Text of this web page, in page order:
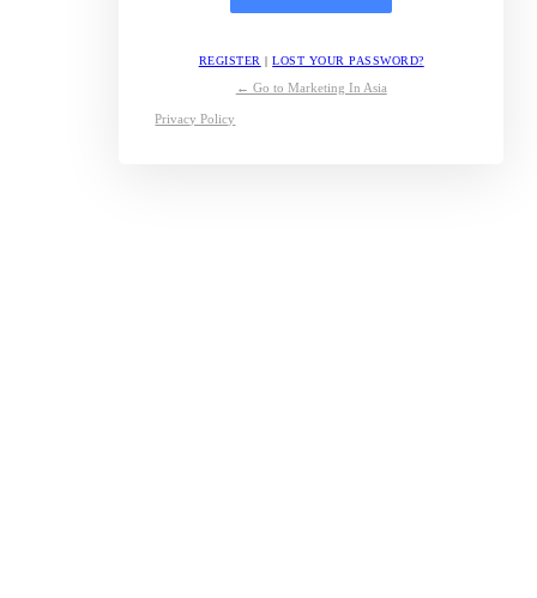
REGISTER |LOST YOUR PASSWORD?
← Go to Marketing In Asia
Privacy Policy